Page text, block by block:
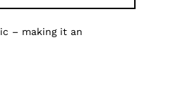
– making it an